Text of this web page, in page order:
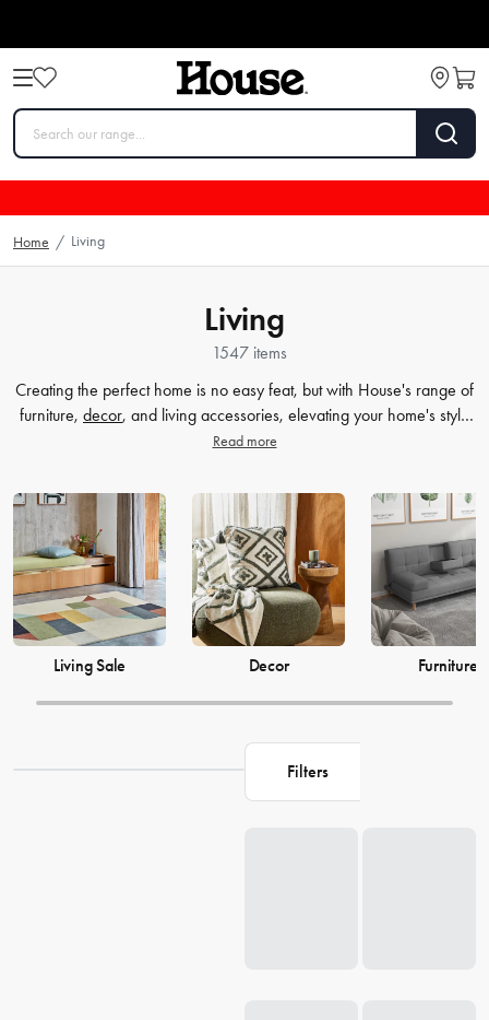
Home / Living
Living
1547 items
Creating the perfect home is no easy feat, but with House's range of
furniture, decor, and living accessories, elevating your home's style
has never been easier. Our extensive furniture collection covers
just as much, which is why our decor and living accessories are
designed to add the perfect finishing touches to your space. From
beautiful mirrors to elegant vases, we have everything you need to
transform your house into a warm and welcoming home. Browse our
collection and find the perfect pieces to make your living space the
perfect reflection of you.
Read more
Living Sale Decor Furniture
Filters